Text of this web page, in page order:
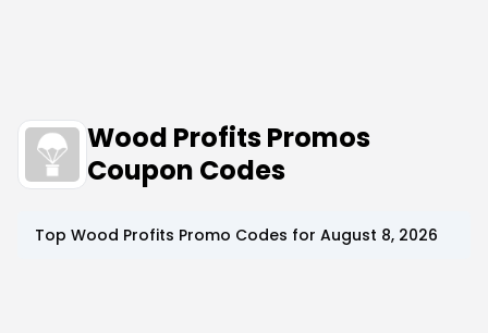
Wood Profits Promos
Coupon Codes
Top Wood Profits Promo Codes for August 8, 2026